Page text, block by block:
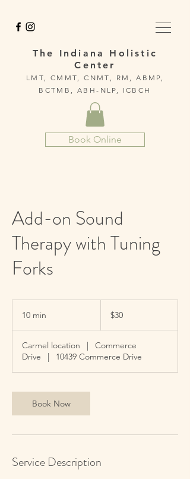
The Indiana Holistic
Center
LMT, CMMT, CNMT, RM, ABMP,
BCTMB, ABH-NLP, ICBCH
Book Online
Add-on Sound
Therapy with Tuning
Forks
10 min
i
n
dollars
$30
Carmel location |
Commerce
Drive
| 10439 Commerce Drive
Book Now
Service Description